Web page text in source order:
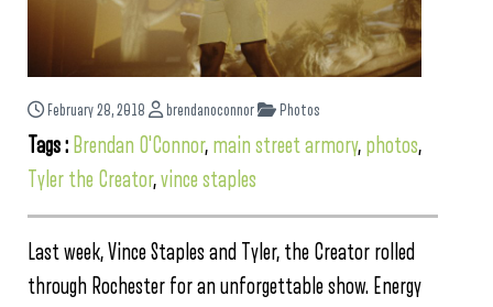
February 28, 2018 brendanoconnor Photos
Tags : Brendan O'Connor, main street armory, photos,
Tyler the Creator,vince staples
Last week, Vince Staples and Tyler, the Creator rolled
through Rochester for an unforgettable show. Energy